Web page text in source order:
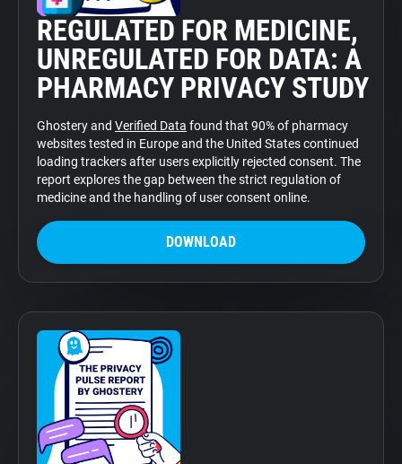
Home
Support
Blog
Shop
REGULATED FOR MEDICINE,
UNREGULATED FOR DATA: A
PHARMACY PRIVACY STUDY
Ghostery and Verified Data found that 90% of pharmacy
websites tested in Europe and the United States continued
loading trackers after users explicitly rejected consent. The
report explores the gap between the strict regulation of
medicine and the handling of user consent online.
DOWNLOAD